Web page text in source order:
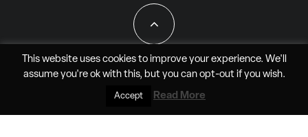
All Rights Reserved - JAO Aero Media LLC
This website uses cookies to improve your experience. We'll
assume you're ok with this, but you can opt-outif you wish.
Accept Read More